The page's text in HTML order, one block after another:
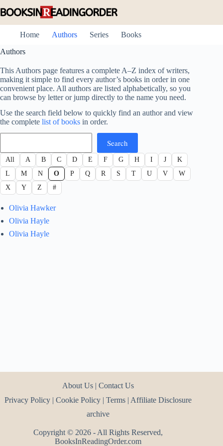
to
Home
Authors Series
Books
Authors
This Authors page features a complete A–Z index of writers,
making it simple to find every author’s books in order in one
convenient place. All authors are listed alphabetically, so you
can browse by letter or jump directly to the name you need.
Use the search field below to quickly find an author and view
the complete list of books in order.
Search
Search
All A B C D E F G H I J
K
L
M N O P Q R S T U V
W
X
Y Z #
Olivia Hawker
Olivia Hayle
Olivia Hayle
About Us |Contact Us
Privacy Policy |Cookie Policy |Terms | Affiliate Disclosure
archive
Copyright © 2026 - All Rights Reserved,
BooksInReadingOrder.com